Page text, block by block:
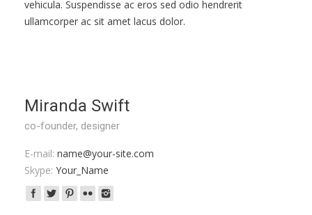
vehicula. Suspendisse ac eros sed odio hendrerit
ullamcorper ac sit amet lacus dolor.
Miranda Swift
co-founder, designer
E-mail: name@your-site.com
Skype: Your_Name